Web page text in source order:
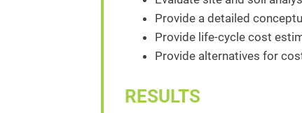
Provide a detailed
Provide life-cycle cost
Provide alternatives for
RESULTS